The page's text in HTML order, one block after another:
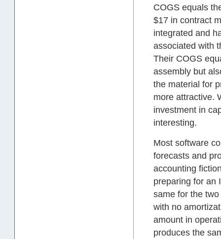
COGS equals
$17 in contract
integrated and
associated with
Their COGS
assembly but
the material for
more attractive.
investment in
interesting.
Most software
forecasts and
accounting
preparing for an
same for the
with no
amount in
produces the